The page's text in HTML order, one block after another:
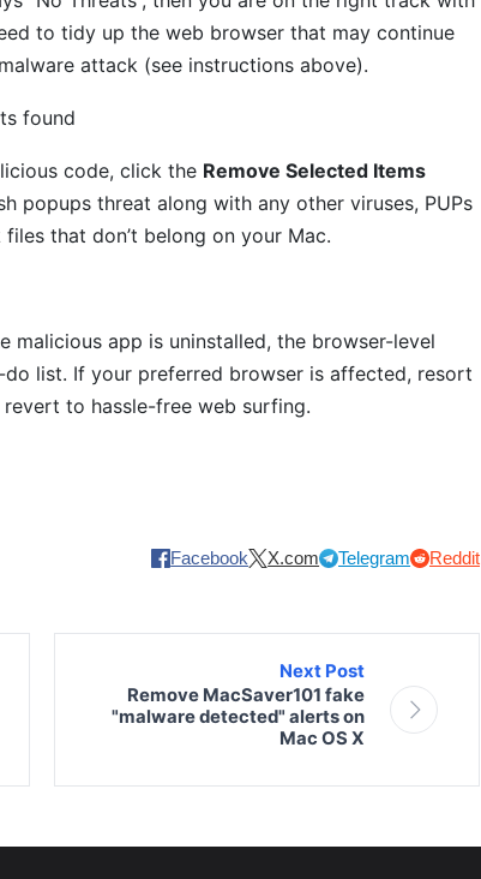
to tidy up the web browser that may continue
attack (see instructions above).
code, click the Remove Selected Items
popups threat along with any other viruses, PUPs
that don’t belong on your Mac.
malicious app is uninstalled, the browser-level
list. If your preferred browser is affected, resort
to hassle-free web surfing.
Facebook X.com Telegram Reddit
Next Post
Remove MacSaver101 fake
"malware detected" alerts on
Mac OS X